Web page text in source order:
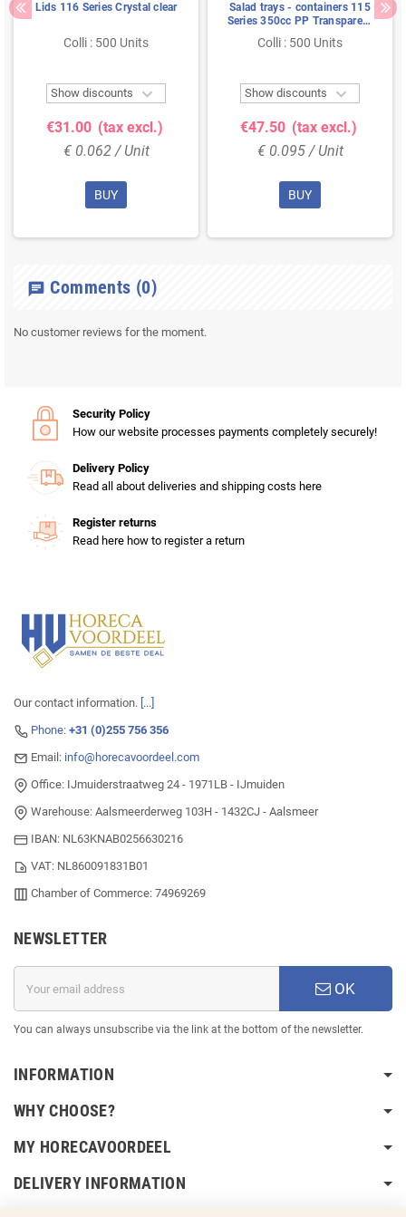
Lids 116 Series Crystal clear
Colli : 500 Units
Show discounts 
€31.00 (tax excl.)
€ 0.062 / Unit
BUY
Salad trays - containers 115
Series 350cc PP Transparent
Injection 115/50
Colli : 500 Units
Show discounts 
€47.50 (tax excl.)
€ 0.095 / Unit
BUY
chat Comments (0)
No customer reviews for the moment.
Security Policy
How our website processes payments completely securely!
Delivery Policy
Read all about deliveries and shipping costs here
Register returns
Read here how to register a return
Our contact information. [...]
Phone: +31 (0)255 756 356
Email: info@horecavoordeel.com
Office: IJmuiderstraatweg 24 - 1971LB - IJmuiden
Warehouse: Aalsmeerderweg 103H - 1432CJ - Aalsmeer
IBAN: NL63KNAB0256630216
VAT: NL860091831B01
Chamber of Commerce: 74969269
NEWSLETTER
OK
You can always unsubscribe via the link at the bottom of the newsletter.
INFORMATION
WHY CHOOSE?
MY HORECAVOORDEEL
DELIVERY INFORMATION